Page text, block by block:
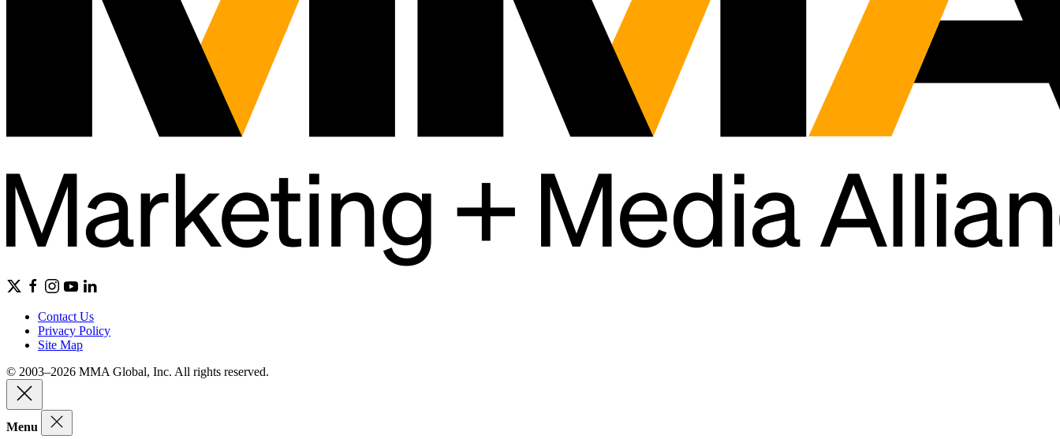
Contact Us
Privacy Policy
Site Map
© 2003–2026 MMA Global, Inc. All rights reserved.
Menu